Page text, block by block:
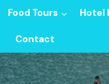
Food Tours Hotel
Contact